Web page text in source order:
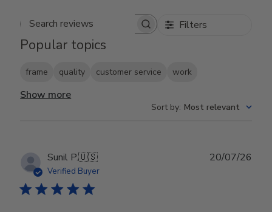
Search reviews Filters
Popular topics
frame quality customer service work
Show more
Sort by: Most relevant
Sunil P.🇺🇸
Verified Buyer
20/07/26